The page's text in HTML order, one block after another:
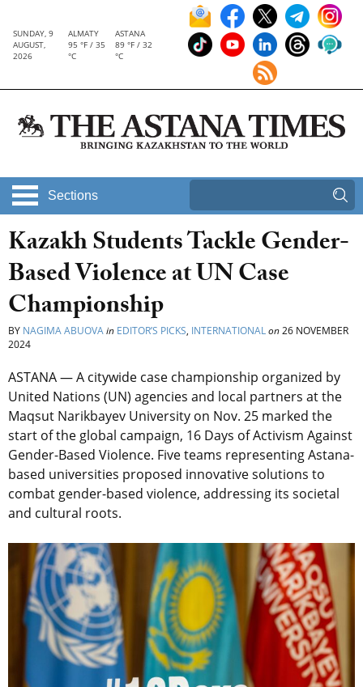
SUNDAY, 9
AUGUST,
2026
ALMATY
95 °F / 35
°C
ASTANA
89 °F / 32
°C
Sections
Kazakh Students Tackle Gender-
Based Violence at UN Case
Championship
BY NAGIMA ABUOVAin EDITOR’S PICKS, INTERNATIONALon26 NOVEMBER
2024
ASTANA — A citywide case championship organized by
United Nations (UN) agencies and local partners at the
Maqsut Narikbayev University on Nov. 25 marked the
start of the global campaign, 16 Days of Activism Against
Gender-Based Violence. Five teams representing Astana-
based universities proposed innovative solutions to
combat gender-based violence, addressing its societal
and cultural roots.